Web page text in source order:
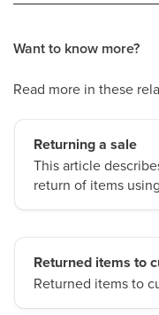
Want to know more?
Read more in these
Returning a sale
This article
return of items
Returned items to
Returned items to